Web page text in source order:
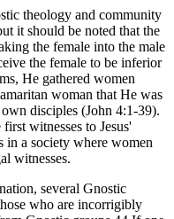
theology and community
it should be noted that the
the female into the male
the female to be inferior
He gathered women
woman that He was
disciples (John 4:1-39).
witnesses to Jesus'
a society where women
witnesses.
several Gnostic
who are incorrigibly